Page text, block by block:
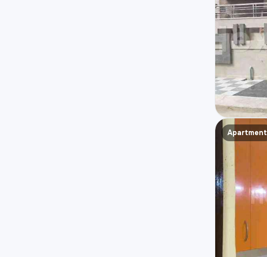
Apartment